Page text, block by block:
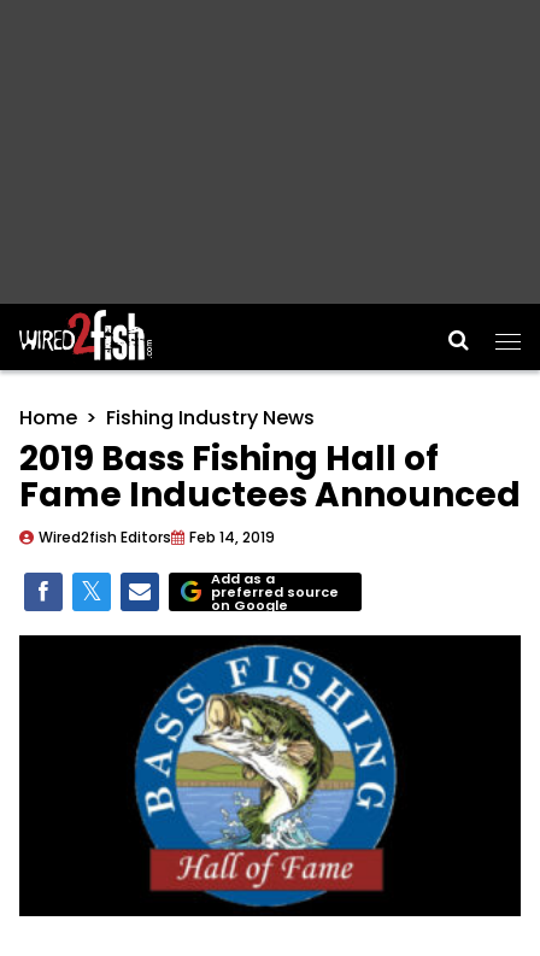
Main Navigation
Home Fishing Industry News
2019 Bass Fishing Hall of
Fame Inductees Announced
Wired2fish Editors Feb 14, 2019
Add as a
preferred source
on Google